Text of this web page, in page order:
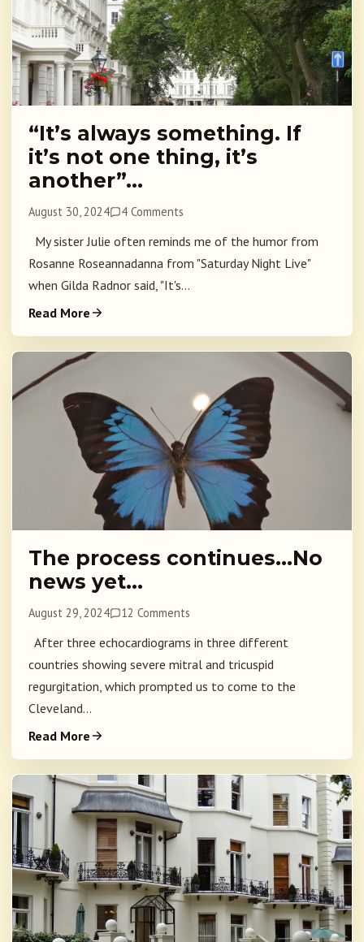
“It’s always something. If
it’s not one thing, it’s
another”…
August 30, 2024 4 Comments
My sister Julie often reminds me of the humor from
Rosanne Roseannadanna from "Saturday Night Live"
when Gilda Radnor said, "It's...
Read More
The process continues…No
news yet…
August 29, 2024 12 Comments
After three echocardiograms in three different
countries showing severe mitral and tricuspid
regurgitation, which prompted us to come to the
Cleveland...
Read More